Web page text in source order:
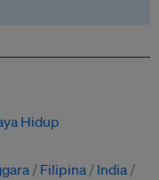
Hidup
Filipina
India